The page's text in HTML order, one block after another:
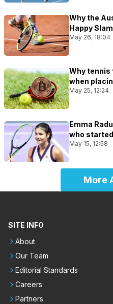
Why the
Happy Slam
May 26, 18:04
Why tennis
when
May 25, 12:24
Emma
who
May 15, 12:58
More
SITE INFO
About
Our Team
Editorial Standards
Careers
Partners